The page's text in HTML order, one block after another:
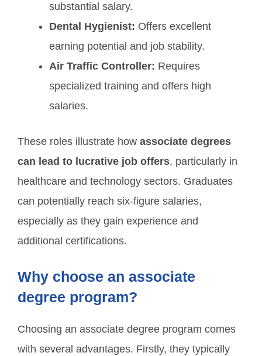
substantial salary.
Dental Hygienist: Offers excellent
earning potential and job stability.
Air Traffic Controller: Requires
specialized training and offers high
salaries.
These roles illustrate how associate degrees
can lead to lucrative job offers, particularly in
healthcare and technology sectors. Graduates
can potentially reach six-figure salaries,
especially as they gain experience and
additional certifications.
Why choose an associate
degree program?
Choosing an associate degree program comes
with several advantages. Firstly, they typically